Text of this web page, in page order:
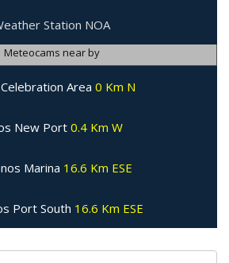
Station NOA
Meteocams near by
Area 0 Km N
New Port 0.4 Km W
Marina 16.6 Km ESE
Port South 16.6 Km ESE